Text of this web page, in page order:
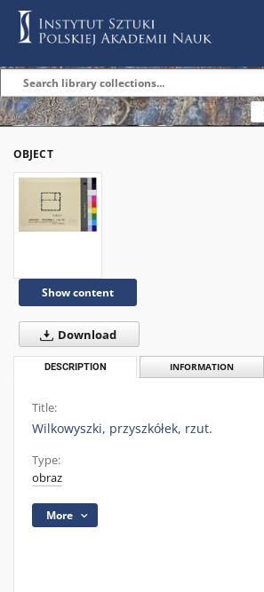
OBJECT
Show content
Download
DESCRIPTION INFORMATION
Title:
Wilkowyszki, przyszkółek, rzut.
Type:
obraz
More